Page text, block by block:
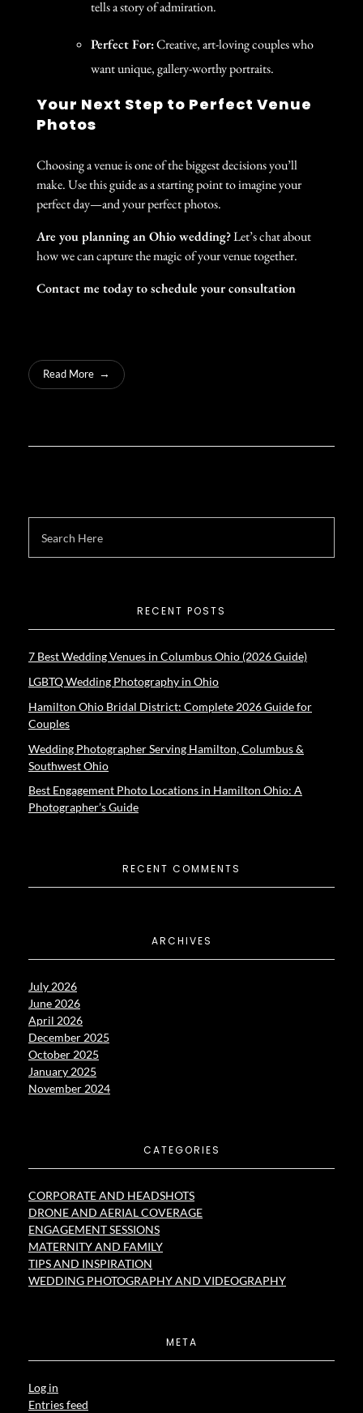
tells a story of admiration.
Perfect For:Creative, art-loving couples who
want unique, gallery-worthy portraits.
Your Next Step to Perfect Venue
Photos
Choosing a venue is one of the biggest decisions you’ll
make. Use this guide as a starting point to imagine your
perfect day—and your perfect photos.
Are you planning an Ohio wedding?Let’s chat about
how we can capture the magic of your venue together.
Contact me today to schedule your consultation
Read More
RECENT POSTS
7 Best Wedding Venues in Columbus Ohio (2026 Guide)
LGBTQ Wedding Photography in Ohio
Hamilton Ohio Bridal District: Complete 2026 Guide for
Couples
Wedding Photographer Serving Hamilton, Columbus &
Southwest Ohio
Best Engagement Photo Locations in Hamilton Ohio: A
Photographer’s Guide
RECENT COMMENTS
ARCHIVES
July 2026
June 2026
April 2026
December 2025
October 2025
January 2025
November 2024
CATEGORIES
CORPORATE AND HEADSHOTS
DRONE AND AERIAL COVERAGE
ENGAGEMENT SESSIONS
MATERNITY AND FAMILY
TIPS AND INSPIRATION
WEDDING PHOTOGRAPHY AND VIDEOGRAPHY
META
Log in
Entries feed